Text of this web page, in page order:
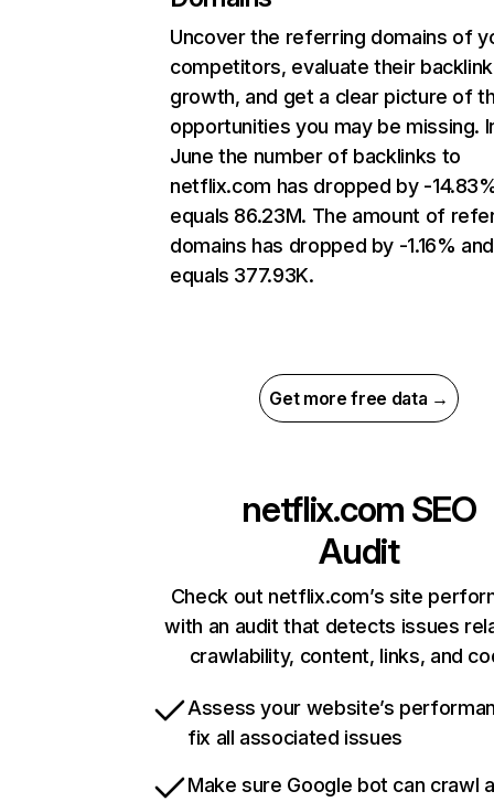
Uncover the referring domains of
competitors, evaluate their backlink
growth, and get a clear picture of
opportunities you may be missing.
June the number of backlinks to
netflix.com has dropped by -
equals 86.23M. The amount of
domains has dropped by -1.16% and
equals 377.93K.
Get more free data →
netflix.com SEO
Audit
Check out netflix.com’s site
with an audit that detects issues
crawlability, content, links, and
Assess your website’s
fix all associated issues
Make sure Google bot can crawl